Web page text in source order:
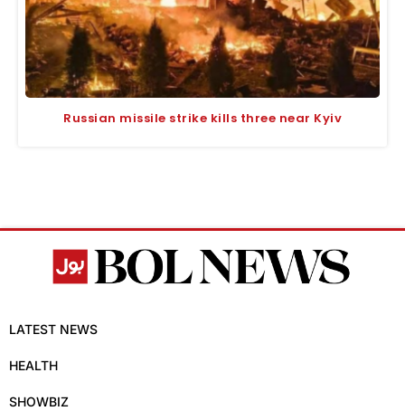
Russian missile strike kills three near Kyiv
LATEST NEWS
HEALTH
SHOWBIZ